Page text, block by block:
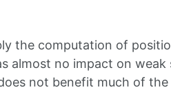
the computation of
almost no impact on weak
not benefit much of the